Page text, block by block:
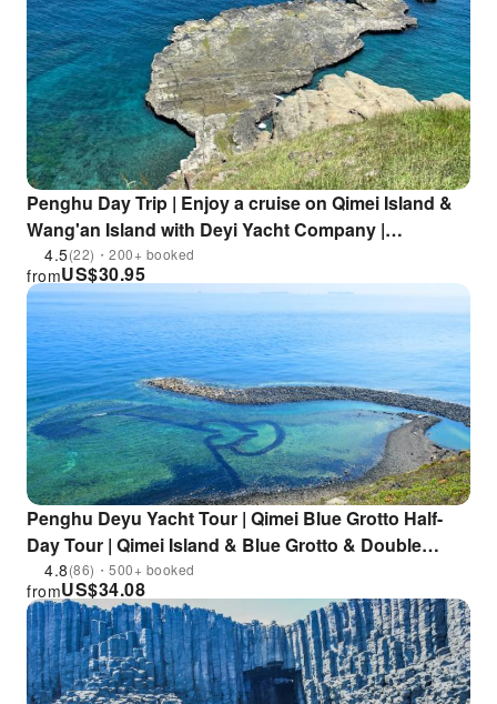
Penghu Day Trip | Enjoy a cruise on Qimei Island &
Wang'an Island with Deyi Yacht Company |
Departure from South China Sea Visitor Center
4.5(22)・200+ booked
US$30.95
from
Penghu Deyu Yacht Tour | Qimei Blue Grotto Half-
Day Tour | Qimei Island & Blue Grotto & Double
Heart Stone Weir & Tern Watching
4.8(86)・500+ booked
US$34.08
from